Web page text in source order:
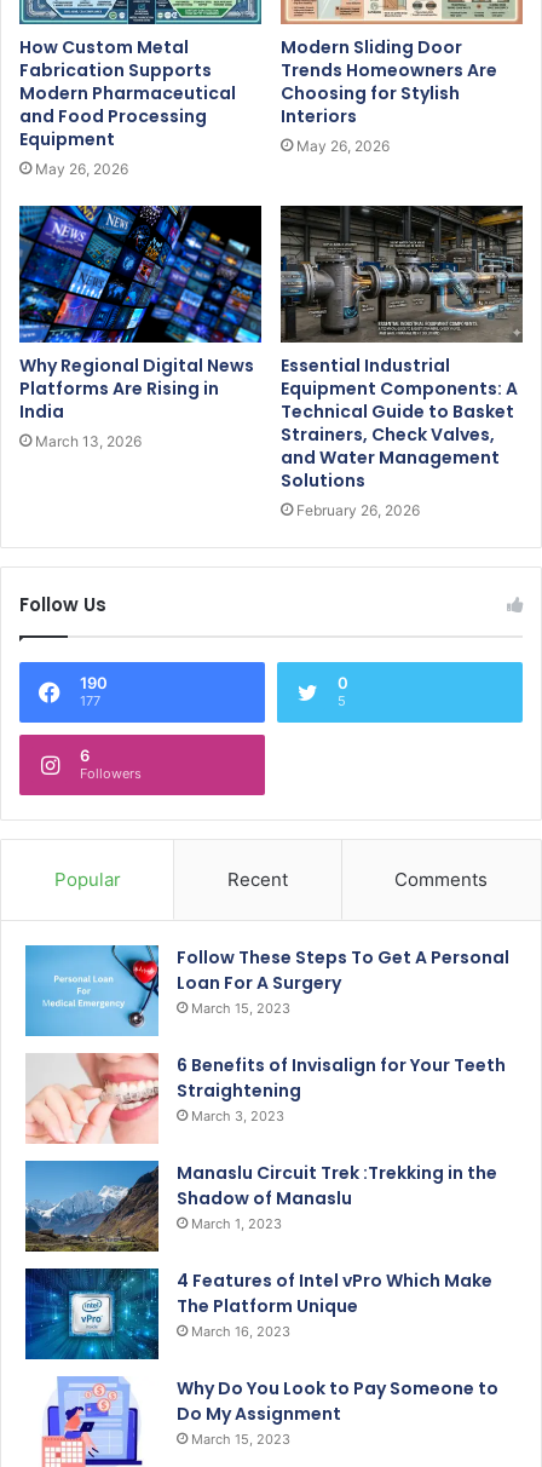
How Custom Metal
Fabrication Supports
Modern Pharmaceutical
and Food Processing
Equipment
May 26, 2026
Modern Sliding Door
Trends Homeowners Are
Choosing for Stylish
Interiors
May 26, 2026
Why Regional Digital News
Platforms Are Rising in
India
March 13, 2026
Essential Industrial
Equipment Components: A
Technical Guide to Basket
Strainers, Check Valves,
and Water Management
Solutions
February 26, 2026
Follow Us
190
177
0
5
6
Followers
Popular Recent Comments
Follow These Steps To Get A Personal
Loan For A Surgery
March 15, 2023
6 Benefits of Invisalign for Your Teeth
Straightening
March 3, 2023
Manaslu Circuit Trek :Trekking in the
Shadow of Manaslu
March 1, 2023
4 Features of Intel vPro Which Make
The Platform Unique
March 16, 2023
Why Do You Look to Pay Someone to
Do My Assignment
March 15, 2023